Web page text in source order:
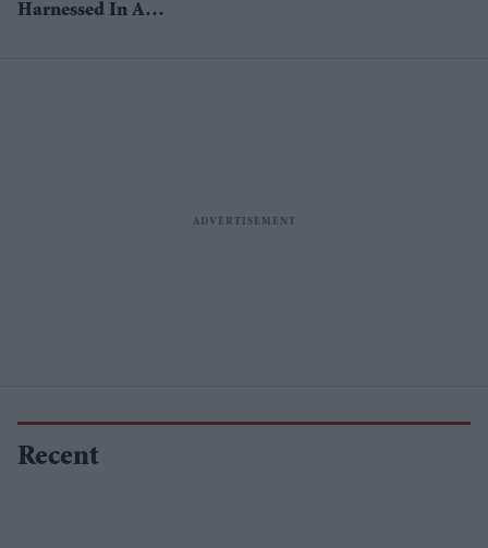
Harnessed In A
Recent